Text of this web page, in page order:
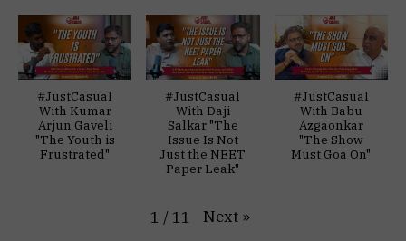
#JustCasual
With Kumar
Arjun Gaveli
"The Youth is
Frustrated"
#JustCasual
With Daji
Salkar "The
Issue Is Not
Just the NEET
Paper Leak"
#JustCasual
With Babu
Azgaonkar
"The Show
Must Goa On"
1 / 11 Next »